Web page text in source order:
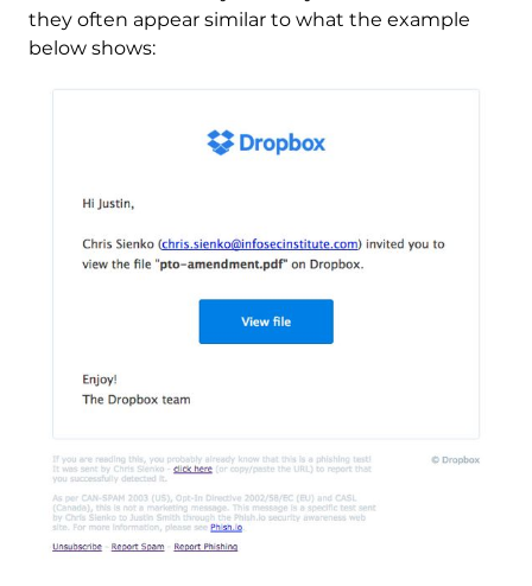
they often appear similar to what the example
below shows: